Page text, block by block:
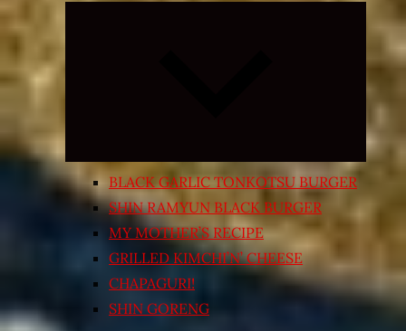
Expand
menu
BLACK GARLIC TONKOTSU BURGER
SHIN RAMYUN BLACK BURGER
MY MOTHER’S RECIPE
GRILLED KIMCHI’N’ CHEESE
CHAPAGURI!
SHIN GORENG